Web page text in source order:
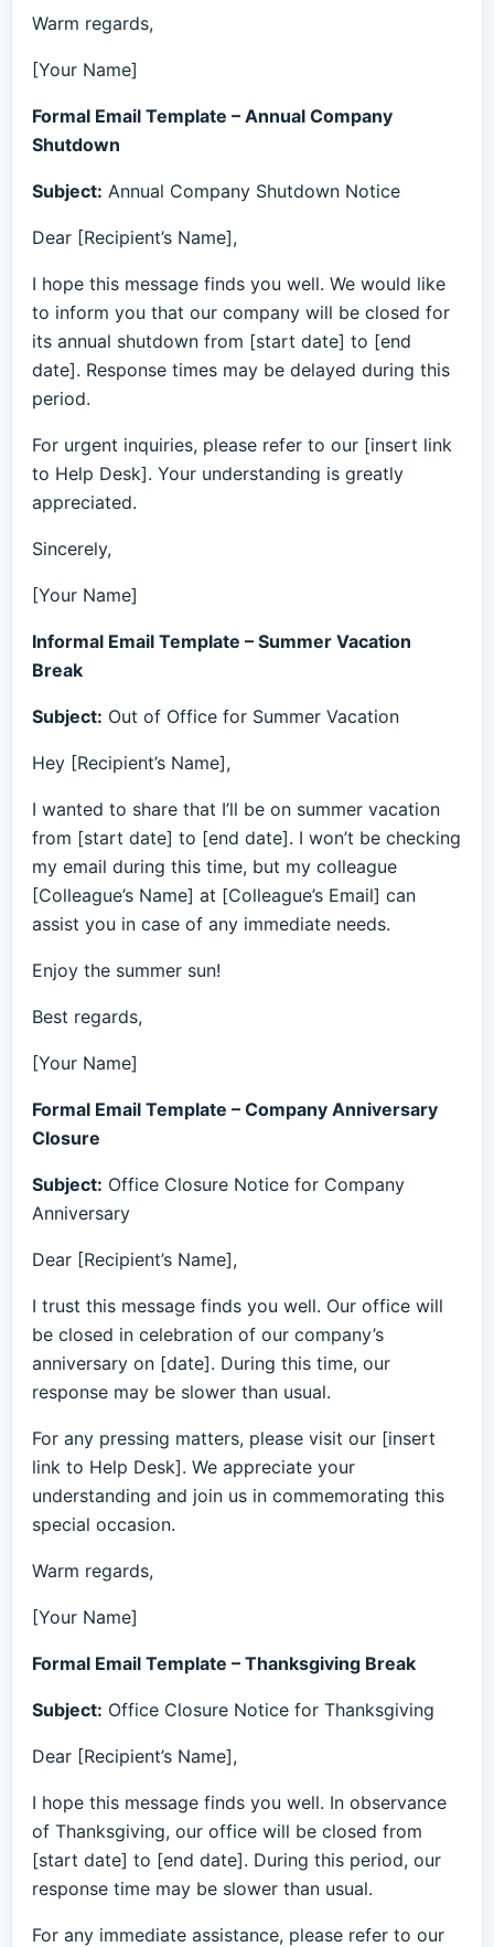
Warm regards,
[Your Name]
Formal Email Template – Annual Company
Shutdown
Subject: Annual Company Shutdown Notice
Dear [Recipient’s Name],
I hope this message finds you well. We would like
to inform you that our company will be closed for
its annual shutdown from [start date] to [end
date]. Response times may be delayed during this
period.
For urgent inquiries, please refer to our [insert link
to Help Desk]. Your understanding is greatly
appreciated.
Sincerely,
[Your Name]
Informal Email Template – Summer Vacation
Break
Subject: Out of Office for Summer Vacation
Hey [Recipient’s Name],
I wanted to share that I’ll be on summer vacation
from [start date] to [end date]. I won’t be checking
my email during this time, but my colleague
[Colleague’s Name] at [Colleague’s Email] can
assist you in case of any immediate needs.
Enjoy the summer sun!
Best regards,
[Your Name]
Formal Email Template – Company Anniversary
Closure
Subject: Office Closure Notice for Company
Anniversary
Dear [Recipient’s Name],
I trust this message finds you well. Our office will
be closed in celebration of our company’s
anniversary on [date]. During this time, our
response may be slower than usual.
For any pressing matters, please visit our [insert
link to Help Desk]. We appreciate your
understanding and join us in commemorating this
special occasion.
Warm regards,
[Your Name]
Formal Email Template – Thanksgiving Break
Subject: Office Closure Notice for Thanksgiving
Dear [Recipient’s Name],
I hope this message finds you well. In observance
of Thanksgiving, our office will be closed from
[start date] to [end date]. During this period, our
response time may be slower than usual.
For any immediate assistance, please refer to our